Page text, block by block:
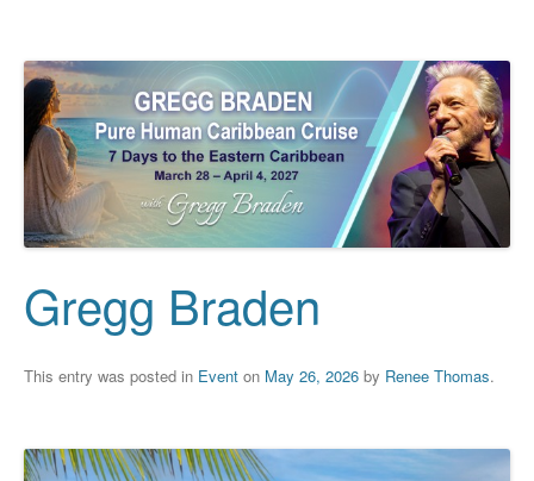
Gregg Braden
This entry was posted in Event on May 26, 2026 by Renee Thomas.